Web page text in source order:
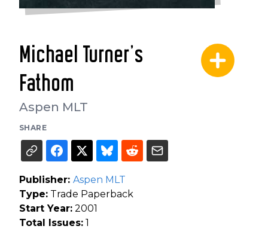
Michael Turner's
Fathom
Aspen MLT
SHARE
Publisher: Aspen MLT
Type: Trade Paperback
Start Year: 2001
Total Issues: 1